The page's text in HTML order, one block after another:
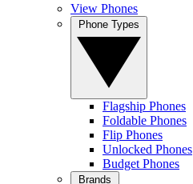
View Phones
Flagship Phones
Foldable Phones
Flip Phones
Unlocked Phones
Budget Phones